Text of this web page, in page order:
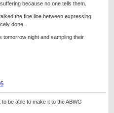
because no one tells them.
the fine line between expressing
done.
tomorrow night and sampling their
be able to make it to the ABWG